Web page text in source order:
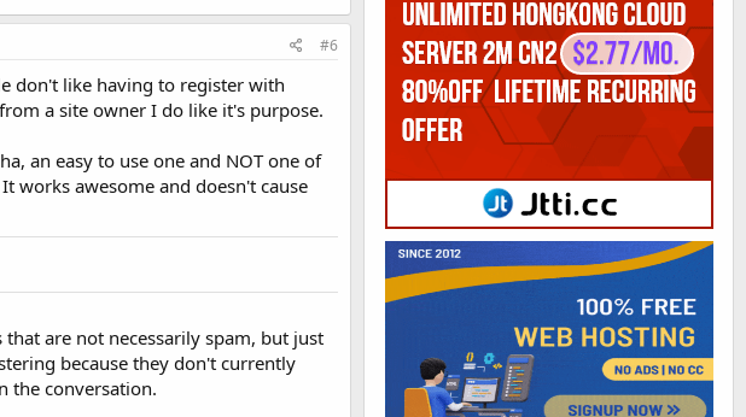
#6
don't like having to register with
a site owner I do like it's purpose.
an easy to use one and NOT one of
works awesome and doesn't cause
are not necessarily spam, but just
because they don't currently
the conversation.